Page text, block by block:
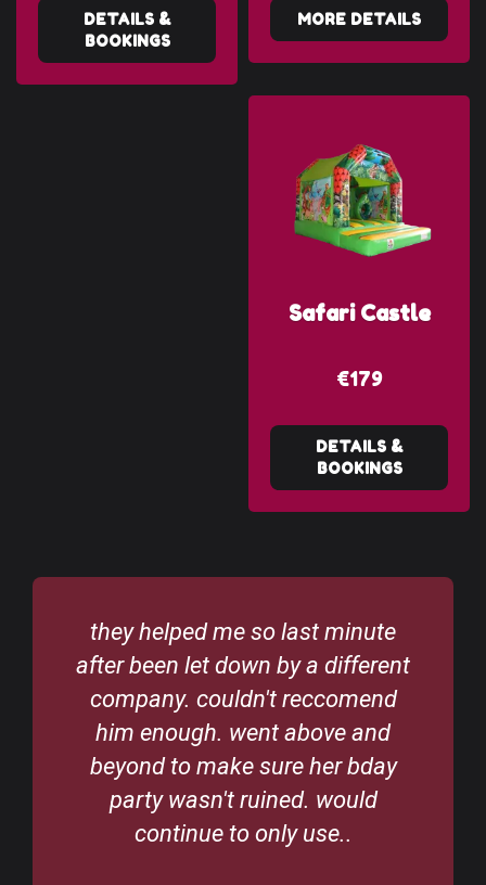
DETAILS &
BOOKINGS
MORE DETAILS
Safari Castle
€179
DETAILS &
BOOKINGS
they helped me so last minute
after been let down by a different
company. couldn't reccomend
him enough. went above and
beyond to make sure her bday
party wasn't ruined. would
continue to only use..